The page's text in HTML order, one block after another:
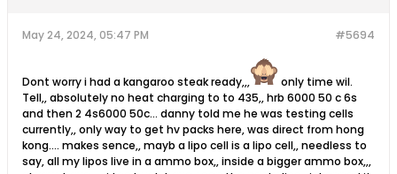
#5694
May 24, 2024, 05:47 PM
Dont worry i had a kangaroo steak ready,,,
only time wil.
Tell,, absolutely no heat charging to to 435,, hrb 6000 50 c 6s
and then 2 4s6000 50c... danny told me he was testing cells
currently,, only way to get hv packs here, was direct from hong
kong.... makes sence,, mayb a lipo cell is a lipo cell,, needless to
say, all my lipos live in a ammo box,, inside a bigger ammo box,,,